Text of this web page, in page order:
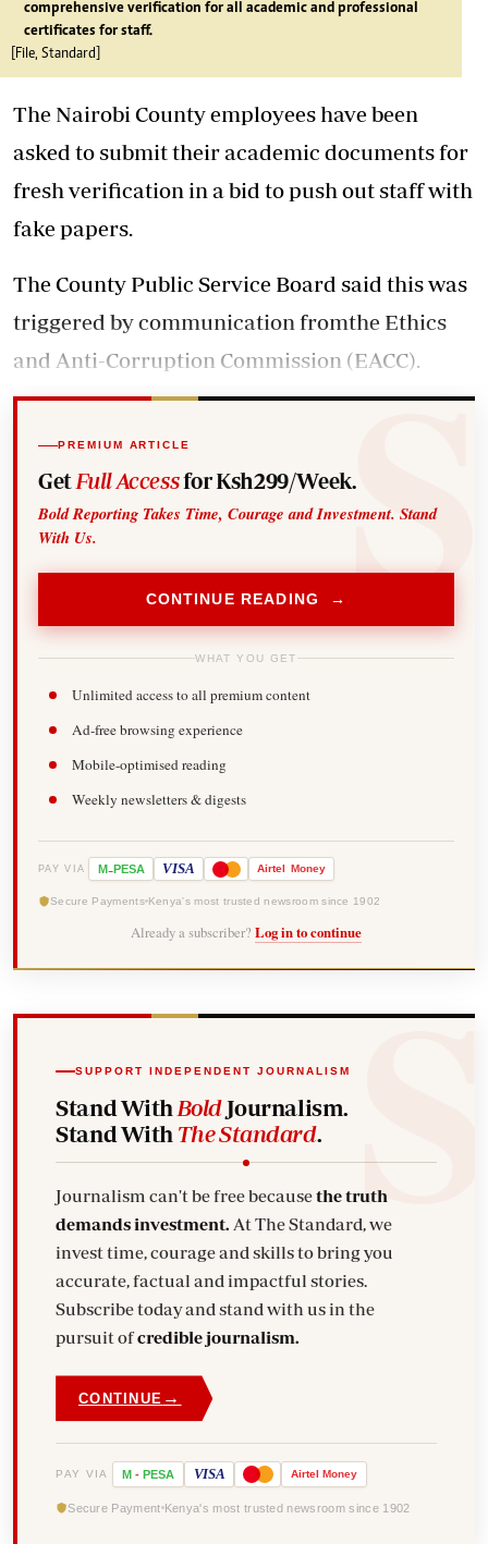
comprehensive verification for all academic and professional
certificates for staff.
[File, Standard]
The Nairobi County employees have been
asked to submit their academic documents for
fresh verification in a bid to push out staff with
fake papers.
The County Public Service Board said this was
triggered by communication fromthe Ethics
and Anti-Corruption Commission (EACC).
PREMIUM ARTICLE
Get Full Accessfor Ksh299/Week.
Bold Reporting Takes Time, Courage and Investment. Stand
With Us.
CONTINUE READING →
WHAT YOU GET
Unlimited access to all premium content
Ad-free browsing experience
Mobile-optimised reading
Weekly newsletters & digests
PAY VIA M-PESA VISA Airtel Money
Secure Payments Kenya's most trusted newsroom since 1902
Already a subscriber? Log in to continue
SUPPORT INDEPENDENT JOURNALISM
Stand With BoldJournalism.
Stand With The Standard.
Journalism can't be free becausethe truth
demands investment. At The Standard, we
invest time, courage and skills to bring you
accurate, factual and impactful stories.
Subscribe today and stand with us in the
pursuit ofcredible journalism.
CONTINUE →
PAY VIA M - PESA VISA Airtel Money
Secure Payment Kenya's most trusted newsroom since 1902